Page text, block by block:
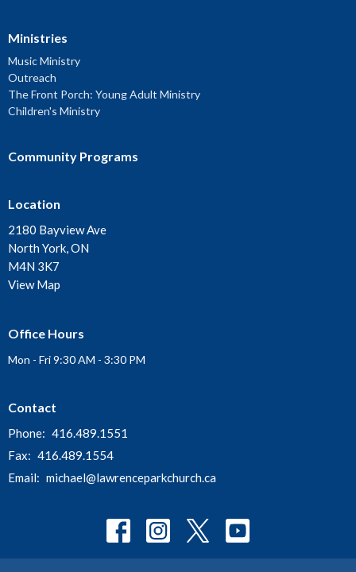
Ministries
Music Ministry
Outreach
The Front Porch: Young Adult Ministry
Children's Ministry
Community Programs
Location
2180 Bayview Ave
North York, ON
M4N 3K7
View Map
Office Hours
Mon - Fri 9:30 AM - 3:30 PM
Contact
Phone: 416.489.1551
Fax: 416.489.1554
Email: michael@lawrenceparkchurch.ca